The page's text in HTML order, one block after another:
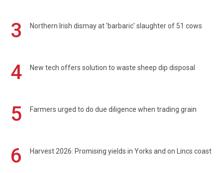
3
Northern Irish dismay at 'barbaric' slaughter of 51 cows
4 New tech offers solution to waste sheep dip disposal
5 Farmers urged to do due diligence when trading grain
6 Harvest 2026: Promising yields in Yorks and on Lincs coast